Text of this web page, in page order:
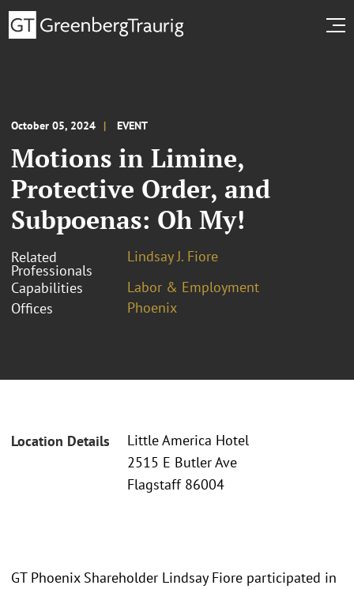
October 05, 2024 EVENT
Motions in Limine,
Protective Order, and
Subpoenas: Oh My!
Related
Professionals
Lindsay J. Fiore
Capabilities
Labor & Employment
Offices
Phoenix
Location Details
Little America Hotel
2515 E Butler Ave
Flagstaff 86004
GT Phoenix Shareholder Lindsay Fiore participated in